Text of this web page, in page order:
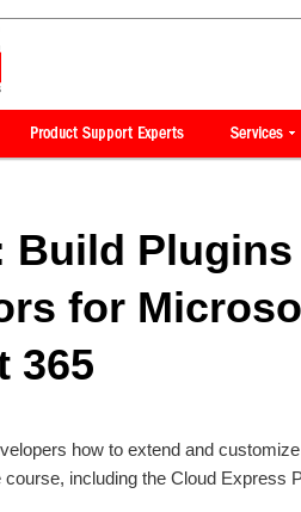
Build
for
365
how to extend and
course, including the Cloud Express